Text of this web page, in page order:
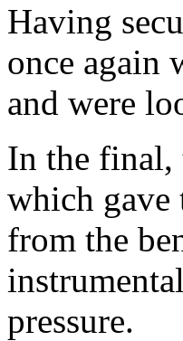
Having
once again
and were
In the final,
which gave
from the
pressure.